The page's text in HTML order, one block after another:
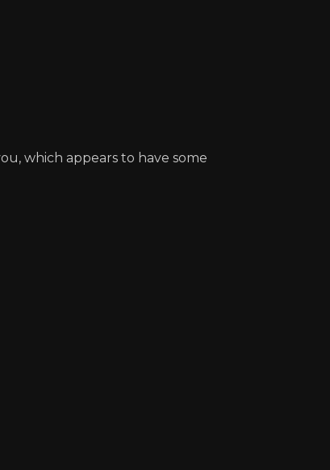
which appears to have some